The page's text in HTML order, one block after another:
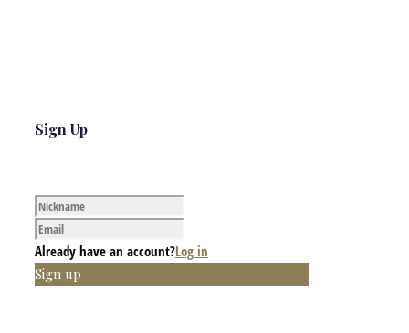
Sign Up
Already have an account?Log in
Sign up